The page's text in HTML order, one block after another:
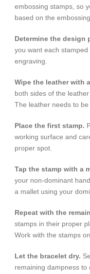
embossing stamps, so
based on the
Determine the design
you want each
engraving.
Wipe the leather with
both sides of the
The leather needs to
Place the first stamp.
working surface and
proper spot.
Tap the stamp with a
your non-dominant
a mallet using your
Repeat with the
stamps in their proper
Work with the stamps
Let the bracelet dry.
remaining dampness to